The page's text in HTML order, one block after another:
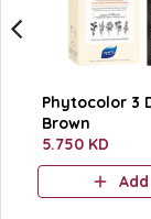
Phytocolor 3
Brown
5.750 KD
Add